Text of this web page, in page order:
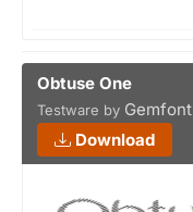
Obtuse One
Testware by
Download